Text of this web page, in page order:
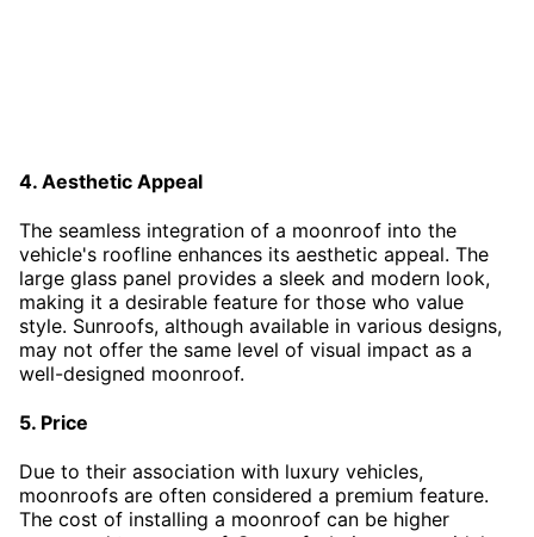
4. Aesthetic Appeal
The seamless integration of a moonroof into the
vehicle's roofline enhances its aesthetic appeal. The
large glass panel provides a sleek and modern look,
making it a desirable feature for those who value
style. Sunroofs, although available in various designs,
may not offer the same level of visual impact as a
well-designed moonroof.
5. Price
Due to their association with luxury vehicles,
moonroofs are often considered a premium feature.
The cost of installing a moonroof can be higher